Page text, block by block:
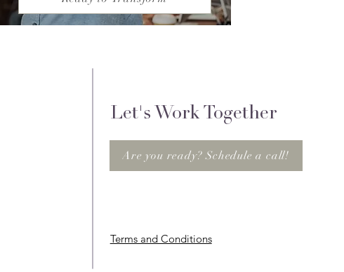
Let's Work Together
Are you ready? Schedule a call!
Terms and Conditions